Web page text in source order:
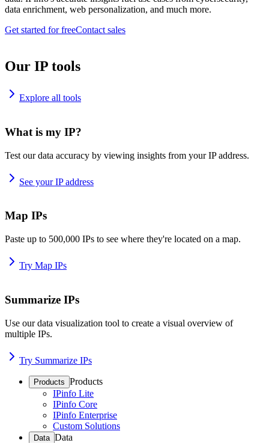
data enrichment, web personalization, and much more.
Get started for freeContact sales
Our IP tools
Explore all tools
What is my IP?
Test our data accuracy by viewing insights from your IP address.
See your IP address
Map IPs
Paste up to 500,000 IPs to see where they're located on a map.
Try Map IPs
Summarize IPs
Use our data visualization tool to create a visual overview of
multiple IPs.
Try Summarize IPs
Products Products
IPinfo Lite
IPinfo Core
IPinfo Enterprise
Custom Solutions
Data Data